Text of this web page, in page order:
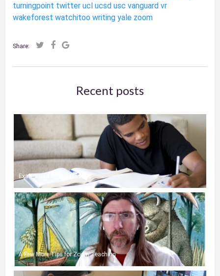
turningpoint twitter ucl ucsd usc vanguard vr
wakeforest watchitoo writing yale zoom
Share:
Recent posts
Exams and Online Classes
A Few More Tips for Zoom Teaching